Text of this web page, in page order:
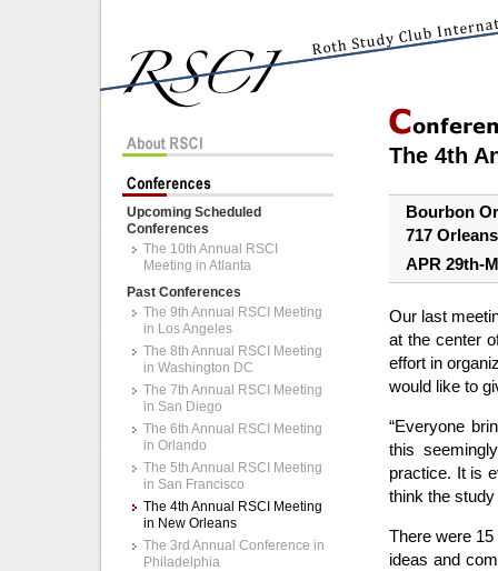
Upcoming Scheduled
Conferences
The 10th Annual RSCI
Meeting in Atlanta
Past Conferences
The 9th Annual RSCI Meeting
in Los Angeles
The 8th Annual RSCI Meeting
in Washington DC
The 7th Annual RSCI Meeting
in San Diego
The 6th Annual RSCI Meeting
in Orlando
The 5th Annual RSCI Meeting
in San Francisco
The 4th Annual RSCI Meeting
in New Orleans
The 3rd Annual Conference in
Philadelphia
The 4th
Bourbon
717
APR 29th-
Our last
at the center
effort in
would like to
“Everyone
this
practice. It is
think the
There were
ideas and